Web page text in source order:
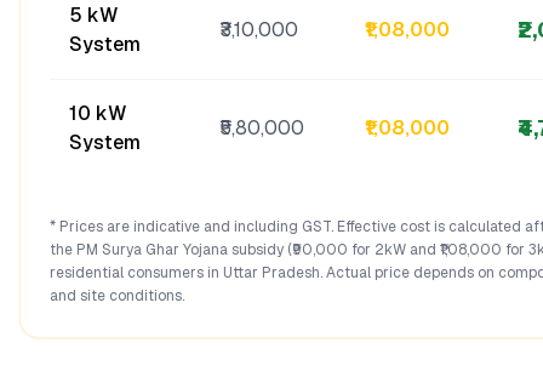
5 kW
System
₹3,10,000 ₹1,08,000
10 kW
System
₹5,80,000 ₹1,08,000
* Prices are indicative and including GST. Effective cost is calculated
the PM Surya Ghar Yojana subsidy (₹90,000 for 2kW and ₹1,08,000 for
residential consumers in Uttar Pradesh. Actual price depends on
and site conditions.